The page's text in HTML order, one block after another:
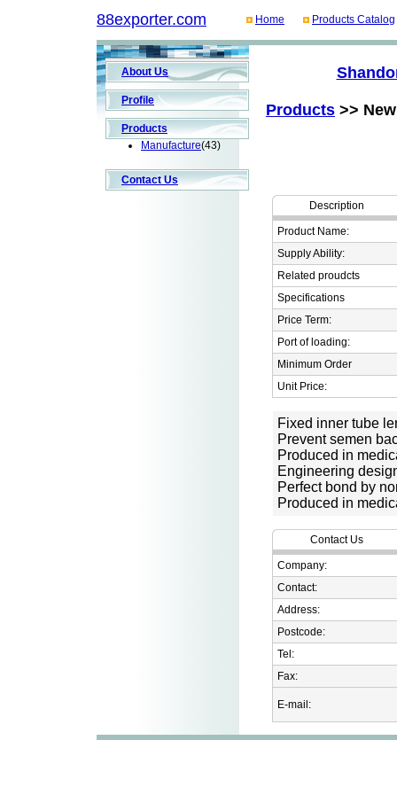
88exporter.com Home Products Catalog
About Us
Profile
Products
Manufacture(43)
Contact Us
Products >>
Description
Product Name:
Supply Ability:
Related proudcts
Specifications
Price Term:
Port of loading:
Minimum Order
Unit Price:
Fixed inner tube
Prevent semen
Produced in
Engineering
Perfect bond by
Produced in
Contact Us
Company:
Contact:
Address:
Postcode:
Tel:
Fax:
E-mail: